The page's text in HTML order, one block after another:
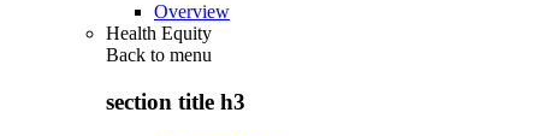
Overview
Health Equity
Back to menu
section title h3